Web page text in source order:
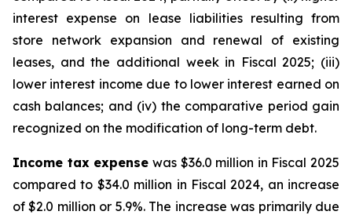
interest expense on lease liabilities resulting from
store network expansion and renewal of existing
leases, and the additional week in Fiscal 2025; (iii)
lower interest income due to lower interest earned on
cash balances; and (iv) the comparative period gain
recognized on the modification of long-term debt.
Income tax expense was $36.0 million in Fiscal 2025
compared to $34.0 million in Fiscal 2024, an increase
of $2.0 million or 5.9%. The increase was primarily due